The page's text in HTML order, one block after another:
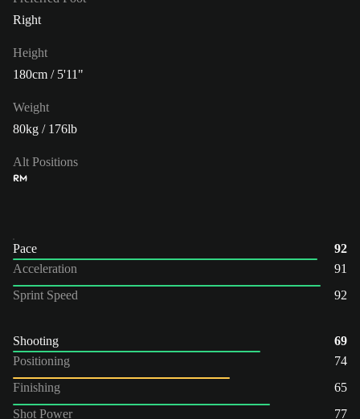
Right
Height
180cm / 5'11"
Weight
80kg / 176lb
Alt Positions
RM
Pace
92
Acceleration
91
Sprint Speed
92
Shooting
69
Positioning
74
Finishing
65
Shot Power
77